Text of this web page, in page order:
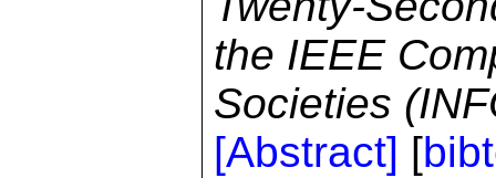
the IEEE
Societies
[Abstract] [